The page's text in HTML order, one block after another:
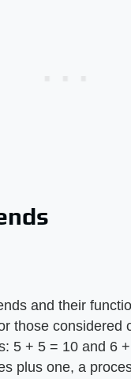
and their
those considered
5 + 5 = 10 and 6
plus one, a